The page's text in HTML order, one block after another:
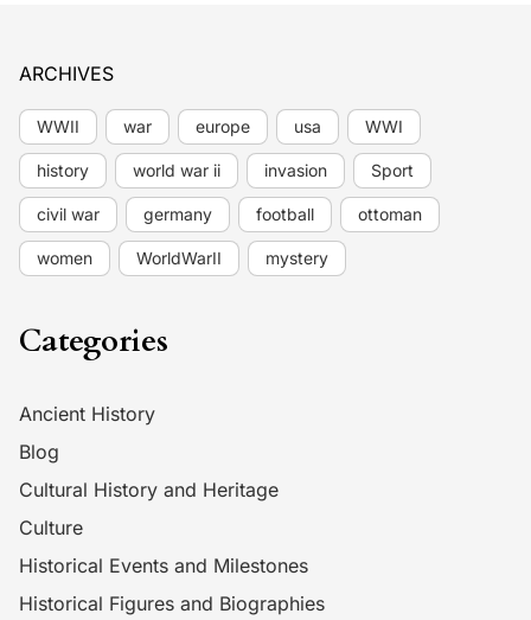
ARCHIVES
WWII war europe usa WWI
history world war ii invasion Sport
civil war germany football ottoman
women WorldWarII mystery
Categories
Ancient History
Blog
Cultural History and Heritage
Culture
Historical Events and Milestones
Historical Figures and Biographies